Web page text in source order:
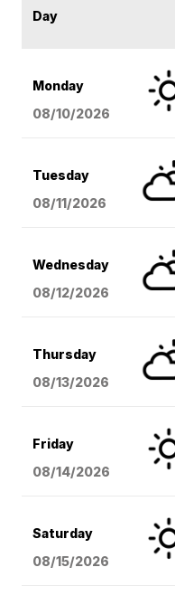
Day
Monday
08/10/2026
Tuesday
08/11/2026
Wednesday
08/12/2026
Thursday
08/13/2026
Friday
08/14/2026
Saturday
08/15/2026